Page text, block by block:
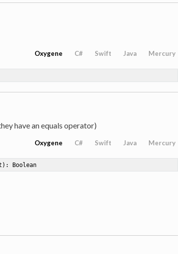
Oxygene C# Swift Java Mercury
have an equals operator)
Oxygene C# Swift Java Mercury
: Boolean